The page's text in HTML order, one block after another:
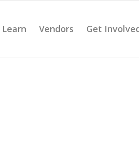
Learn Vendors Get